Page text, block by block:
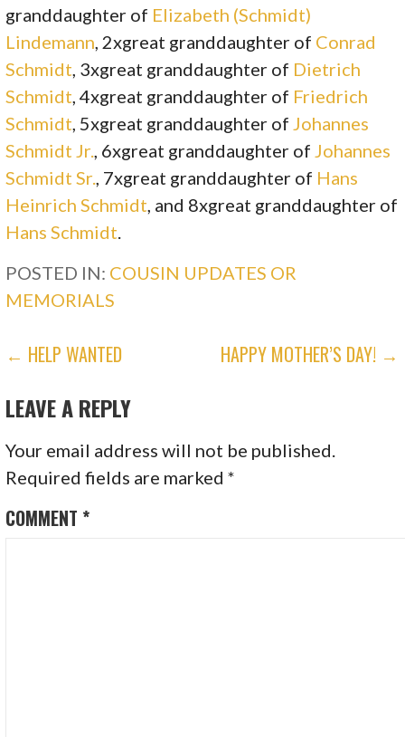
granddaughter of Elizabeth (Schmidt)
Lindemann , 2xgreat granddaughter of Conrad
Schmidt , 3xgreat granddaughter of Dietrich
Schmidt , 4xgreat granddaughter of Friedrich
Schmidt , 5xgreat granddaughter of Johannes
Schmidt Jr. , 6xgreat granddaughter of Johannes
Schmidt Sr. , 7xgreat granddaughter of Hans
Heinrich Schmidt , and 8xgreat granddaughter of
Hans Schmidt
POSTED IN: COUSIN UPDATES OR
MEMORIALS
POST
NAVIGATION
← HELP WANTED HAPPY MOTHER’S DAY! →
LEAVE A REPLY
Your email address will not be published.
Required fields are marked*
COMMENT *